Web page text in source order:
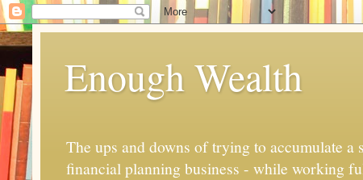
Enough Wealth
The ups and downs of trying to accumulate
financial planning business - while working